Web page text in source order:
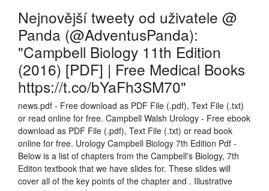
Nejnovější tweety od uživatele @
Panda (@AdventusPanda):
"Campbell Biology 11th Edition
(2016) [PDF] | Free Medical Books
https://t.co/bYaFh3SM70"
news.pdf - Free download as PDF File (.pdf), Text File (.txt)
or read online for free. Campbell Walsh Urology - Free ebook
download as PDF File (.pdf), Text File (.txt) or read book
online for free. Urology Campbell Biology 7th Edition Pdf -
Below is a list of chapters from the Campbell's Biology, 7th
Editon textbook that we have slides for. These slides will
cover all of the key points of the chapter and . Illustrative